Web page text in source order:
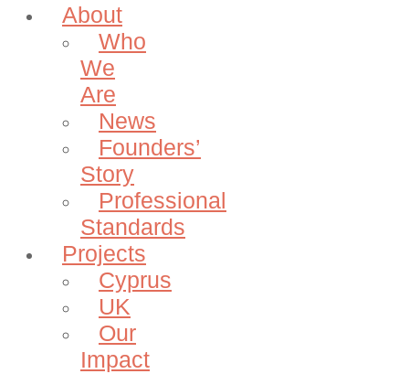
About
Who
We
Are
News
Founders’
Story
Professional
Standards
Projects
Cyprus
UK
Our
Impact